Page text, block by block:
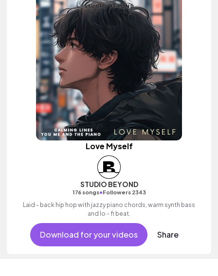
Love Myself
STUDIO BEYOND
176 songs•Followers 2343
Laid - back hip hop with jazzy piano chords, warm synth bass
and lo - fi beat.
Download for your videos Share